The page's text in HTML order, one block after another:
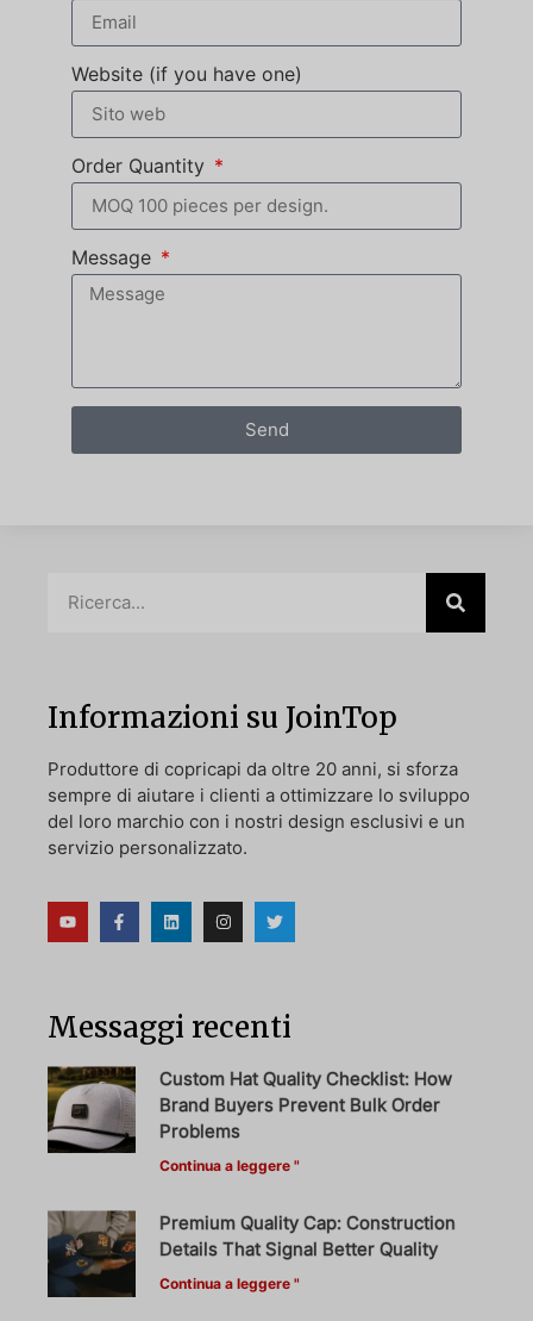
Website (if you have one)
Order Quantity
Message
Send
Informazioni su JoinTop
Produttore di copricapi da oltre 20 anni, si sforza
sempre di aiutare i clienti a ottimizzare lo sviluppo
del loro marchio con i nostri design esclusivi e un
servizio personalizzato.
Messaggi recenti
Custom Hat Quality Checklist: How
Brand Buyers Prevent Bulk Order
Problems
Continua a leggere "
Premium Quality Cap: Construction
Details That Signal Better Quality
Continua a leggere "